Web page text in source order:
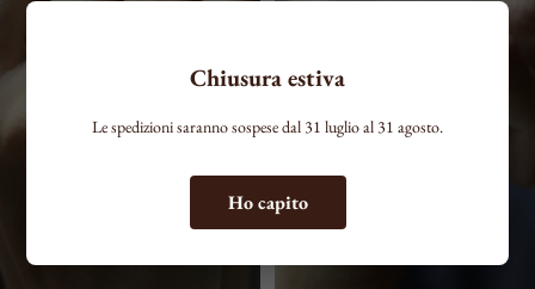
Chiusura estiva
Le spedizioni saranno sospese dal 31 luglio al 31 agosto.
Ho capito